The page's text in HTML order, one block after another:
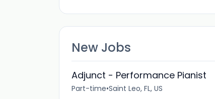
New Jobs
Adjunct - Performance Pianist
Part-time•Saint Leo, FL, US